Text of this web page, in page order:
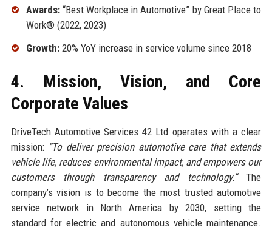
Awards:“Best Workplace in Automotive” by Great Place to
Work® (2022, 2023)
Growth:20% YoY increase in service volume since 2018
4. Mission, Vision, and Core
Corporate Values
DriveTech Automotive Services 42 Ltd operates with a clear
mission: “To deliver precision automotive care that extends
vehicle life, reduces environmental impact, and empowers our
customers through transparency and technology.”The
company’s vision is to become the most trusted automotive
service network in North America by 2030, setting the
standard for electric and autonomous vehicle maintenance.